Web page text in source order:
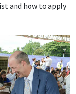
and how to apply